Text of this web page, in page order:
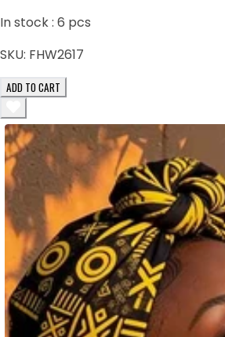
In stock : 6 pcs
SKU: FHW2617
ADD TO CART